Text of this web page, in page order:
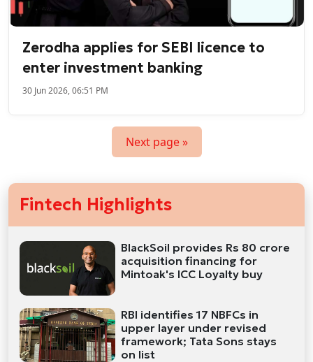
Zerodha applies for SEBI licence to
enter investment banking
30 Jun 2026, 06:51 PM
Next page »
Fintech Highlights
BlackSoil provides Rs 80 crore
acquisition financing for
Mintoak's ICC Loyalty buy
RBI identifies 17 NBFCs in
upper layer under revised
framework; Tata Sons stays
on list